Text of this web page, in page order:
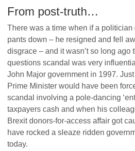
From post-truth…
There was a time when if a
pants down – he resigned and fell
disgrace – and it wasn’t so long ago
questions scandal was very
John Major government in 1997.
Prime Minister would have been
scandal involving a pole-dancing
taxpayers cash and when his
Brexit donors-for-access affair got
have rocked a sleaze ridden
today.